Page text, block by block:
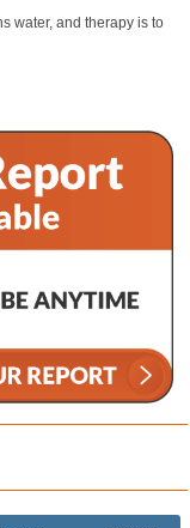
water, and therapy is to